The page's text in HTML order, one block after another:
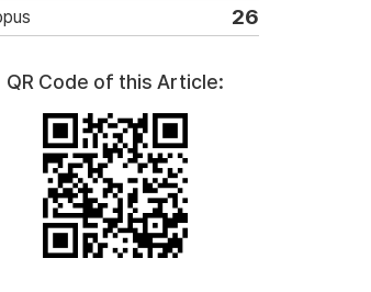
26
QR Code of this Article: